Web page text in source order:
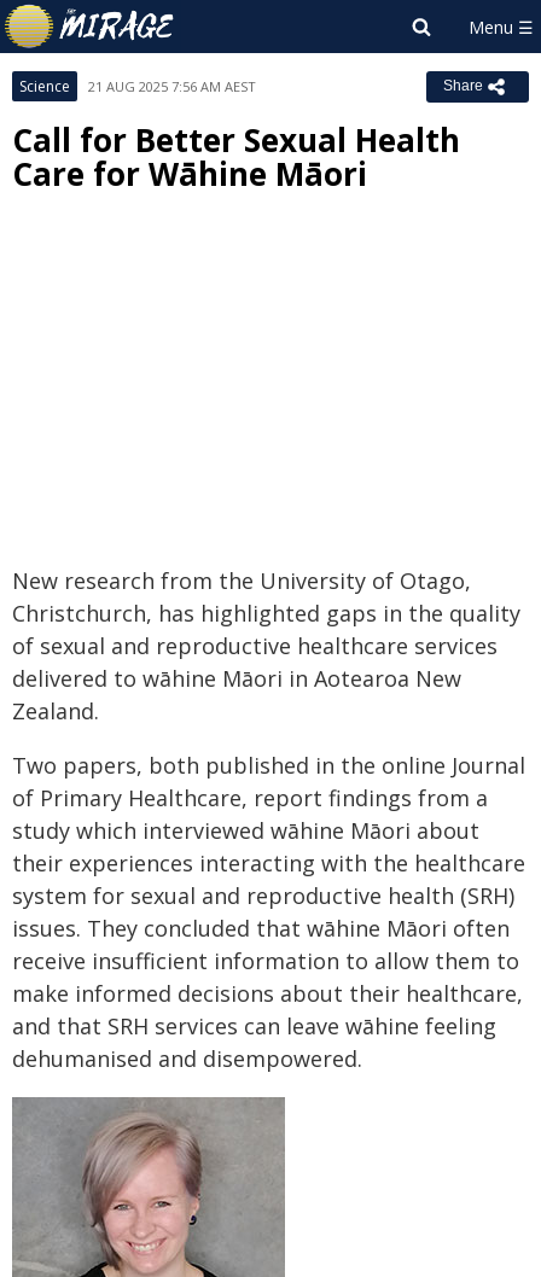
Science 21 AUG 2025 7:56 AM AEST Share
Call for Better Sexual Health
Care for Wāhine Māori
New research from the University of Otago,
Christchurch, has highlighted gaps in the quality
of sexual and reproductive healthcare services
delivered to wāhine Māori in Aotearoa New
Zealand.
Two papers, both published in the online Journal
of Primary Healthcare, report findings from a
study which interviewed wāhine Māori about
their experiences interacting with the healthcare
system for sexual and reproductive health (SRH)
issues. They concluded that wāhine Māori often
receive insufficient information to allow them to
make informed decisions about their healthcare,
and that SRH services can leave wāhine feeling
dehumanised and disempowered.